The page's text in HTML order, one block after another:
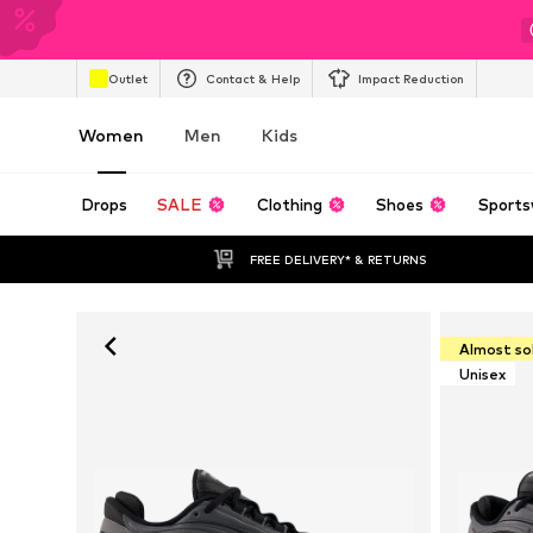
Outlet Contact & Help Impact Reduction
Women Men Kids
Drops SALE Clothing Shoes
FREE DELIVERY* & RETURNS
Almost
Unisex